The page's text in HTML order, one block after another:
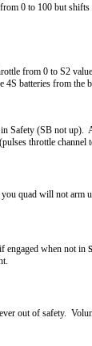
0 to 100 but
from 0 to S2
batteries from the
Safety (SB not up).
throttle
quad will not arm
engaged when not in
out of safety.